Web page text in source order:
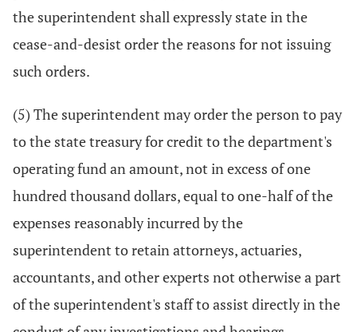
the superintendent shall expressly state in the
cease-and-desist order the reasons for not issuing
such orders.
(5) The superintendent may order the person to pay
to the state treasury for credit to the department's
operating fund an amount, not in excess of one
hundred thousand dollars, equal to one-half of the
expenses reasonably incurred by the
superintendent to retain attorneys, actuaries,
accountants, and other experts not otherwise a part
of the superintendent's staff to assist directly in the